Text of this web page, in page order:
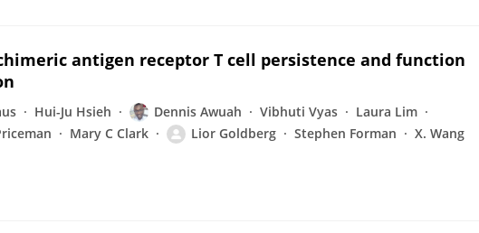
antigen receptor T cell persistence and function
Hui-Ju Hsieh Dennis Awuah Vibhuti Vyas
Laura Lim
Mary C Clark Lior Goldberg Stephen Forman X. Wang